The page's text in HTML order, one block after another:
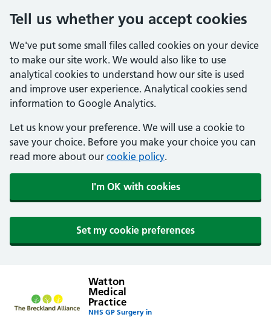
Tell us whether you accept cookies
We've put some small files called cookies on your device
to make our site work. We would also like to use
analytical cookies to understand how our site is used
and improve user experience. Analytical cookies send
information to Google Analytics.
Let us know your preference. We will use a cookie to
save your choice. Before you make your choice you can
read more about our cookie policy.
I'm OK with cookies
Set my cookie preferences
Watton
Medical
Practice
NHS GP Surgery in